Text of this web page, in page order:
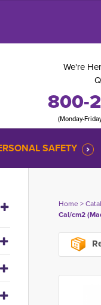
We're
800-
(Monday-
SAFETY
Home>
Cal/cm2